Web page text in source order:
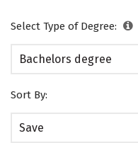
Select Type of Degree:
Bachelors degree
Sort By:
Save